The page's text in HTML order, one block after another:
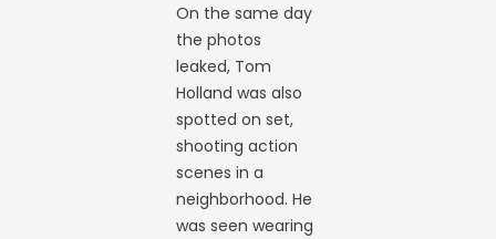
On the same day
the photos
leaked, Tom
Holland was also
spotted on set,
shooting action
scenes in a
neighborhood. He
was seen wearing